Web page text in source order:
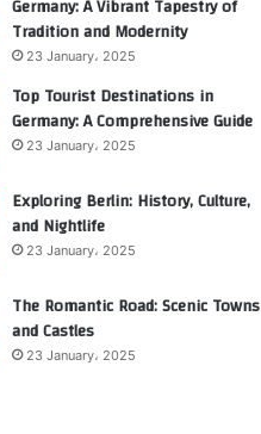
Germany: A Vibrant Tapestry of
Tradition and Modernity
23 January، 2025
Top Tourist Destinations in
Germany: A Comprehensive Guide
23 January، 2025
Exploring Berlin: History, Culture,
and Nightlife
23 January، 2025
The Romantic Road: Scenic Towns
and Castles
23 January، 2025